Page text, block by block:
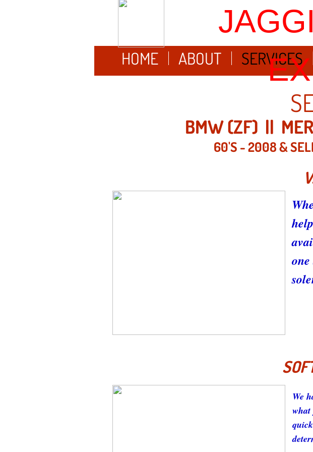
HOME ABOUT SERVICES
We
BMW (ZF) ||
60'S - 2008 &